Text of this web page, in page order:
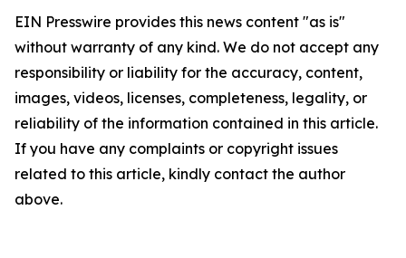
EIN Presswire provides this news content "as is"
without warranty of any kind. We do not accept any
responsibility or liability for the accuracy, content,
images, videos, licenses, completeness, legality, or
reliability of the information contained in this article.
If you have any complaints or copyright issues
related to this article, kindly contact the author
above.